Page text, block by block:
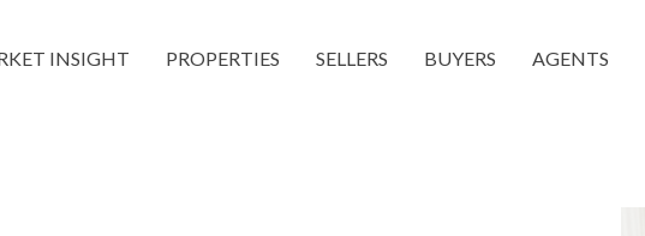
INSIGHT PROPERTIES SELLERS BUYERS AGENTS